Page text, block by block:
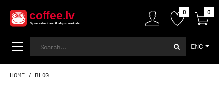
0 0
ENG
HOME BLOG